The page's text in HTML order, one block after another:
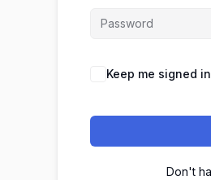
Keep me signed in
Don't